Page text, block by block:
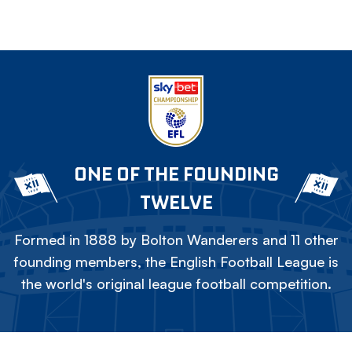
ONE OF THE FOUNDING
TWELVE
Formed in 1888 by Bolton Wanderers and 11 other
founding members, the English Football League is
the world's original league football competition.